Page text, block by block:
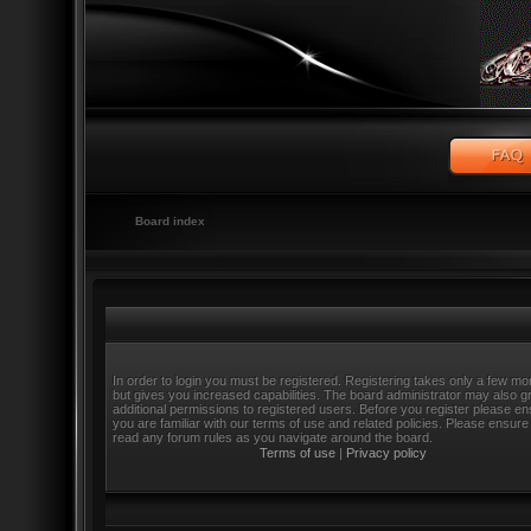
Board index
In order to login you must be registered. Registering takes only a few
but gives you increased capabilities. The board administrator may also
additional permissions to registered users. Before you register please
you are familiar with our terms of use and related policies. Please
read any forum rules as you navigate around the board.
Terms of use | Privacy policy